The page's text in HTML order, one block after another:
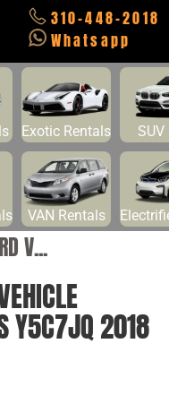
310-448-2018
Whatsapp
Exotic Rentals SUV
VAN Rentals
V...
Y5C7JQ 2018